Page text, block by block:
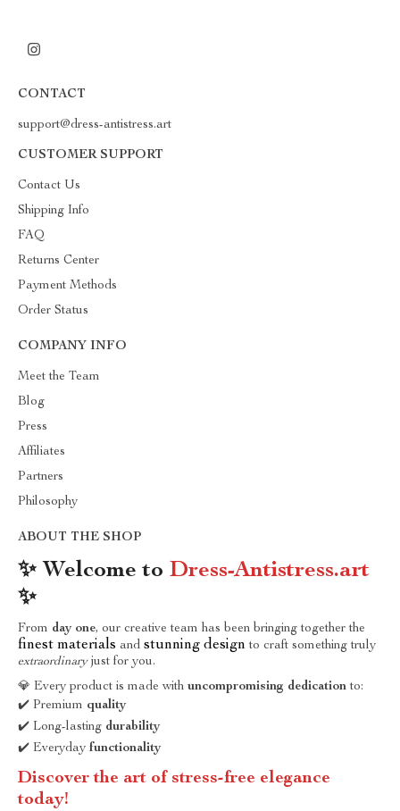
CONTACT
support@dress-antistress.art
CUSTOMER SUPPORT
Contact Us
Shipping Info
FAQ
Returns Center
Payment Methods
Order Status
COMPANY INFO
Meet the Team
Blog
Press
Affiliates
Partners
Philosophy
ABOUT THE SHOP
✨ Welcome to Dress-Antistress.art
✨
From day one, our creative team has been bringing together the
finest materials and stunning design to craft something truly
extraordinaryjust for you.
💎 Every product is made with uncompromising dedication to:
✔️ Premium quality
✔️ Long-lasting durability
✔️ Everyday functionality
Discover the art of stress-free elegance
today!